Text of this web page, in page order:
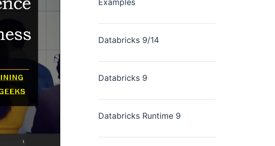
Examples
Databricks 9/14
Databricks 9
Databricks Runtime 9